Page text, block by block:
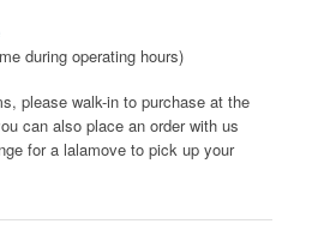
during operating hours)
please walk-in to purchase at the
can also place an order with us
for a lalamove to pick up your